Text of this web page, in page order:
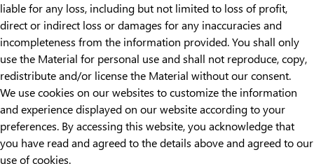
liable for any loss, including but not limited to loss of profit,
direct or indirect loss or damages for any inaccuracies and
incompleteness from the information provided. You shall only
use the Material for personal use and shall not reproduce, copy,
redistribute and/or license the Material without our consent.
We use cookies on our websites to customize the information
and experience displayed on our website according to your
preferences. By accessing this website, you acknowledge that
you have read and agreed to the details above and agreed to our
use of cookies.